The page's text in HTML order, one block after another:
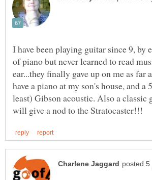
I have been playing guitar since 9, by
of piano but never learned to read
ear...they finally gave up on me as far
have a piano at my son's house, and a
least) Gibson acoustic. Also a classic